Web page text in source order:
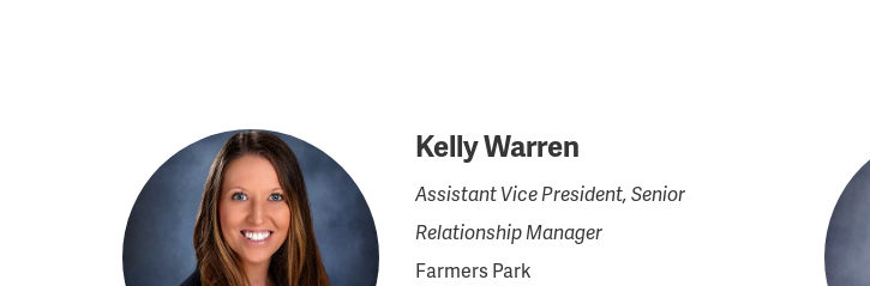
Kelly Warren
Assistant Vice President, Senior
Relationship Manager
Farmers Park